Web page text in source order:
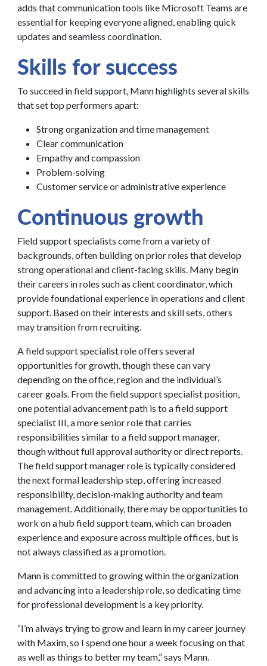
adds that communication tools like Microsoft Teams are
essential for keeping everyone aligned, enabling quick
updates and seamless coordination.
Skills for success
To succeed in field support, Mann highlights several skills
that set top performers apart:
Strong organization and time management
Clear communication
Empathy and compassion
Problem-solving
Customer service or administrative experience
Continuous growth
Field support specialists come from a variety of
backgrounds, often building on prior roles that develop
strong operational and client-facing skills. Many begin
their careers in roles such as client coordinator, which
provide foundational experience in operations and client
support. Based on their interests and skill sets, others
may transition from recruiting.
A field support specialist role offers several
opportunities for growth, though these can vary
depending on the office, region and the individual’s
career goals. From the field support specialist position,
one potential advancement path is to a field support
specialist III, a more senior role that carries
responsibilities similar to a field support manager,
though without full approval authority or direct reports.
The field support manager role is typically considered
the next formal leadership step, offering increased
responsibility, decision-making authority and team
management. Additionally, there may be opportunities to
work on a hub field support team, which can broaden
experience and exposure across multiple offices, but is
not always classified as a promotion.
Mann is committed to growing within the organization
and advancing into a leadership role, so dedicating time
for professional development is a key priority.
“I’m always trying to grow and learn in my career journey
with Maxim, so I spend one hour a week focusing on that
as well as things to better my team,” says Mann.